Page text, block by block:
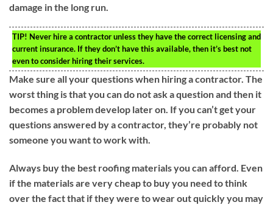
damage in the long run.
TIP! Never hire a contractor unless they have the correct licensing and
current insurance. If they don’t have this available, then it’s best not
even to consider hiring their services.
Make sure all your questions when hiring a contractor. The
worst thing is that you can do not ask a question and then it
becomes a problem develop later on. If you can’t get your
questions answered by a contractor, they’re probably not
someone you want to work with.
Always buy the best roofing materials you can afford. Even
if the materials are very cheap to buy you need to think
over the fact that if they were to wear out quickly you may